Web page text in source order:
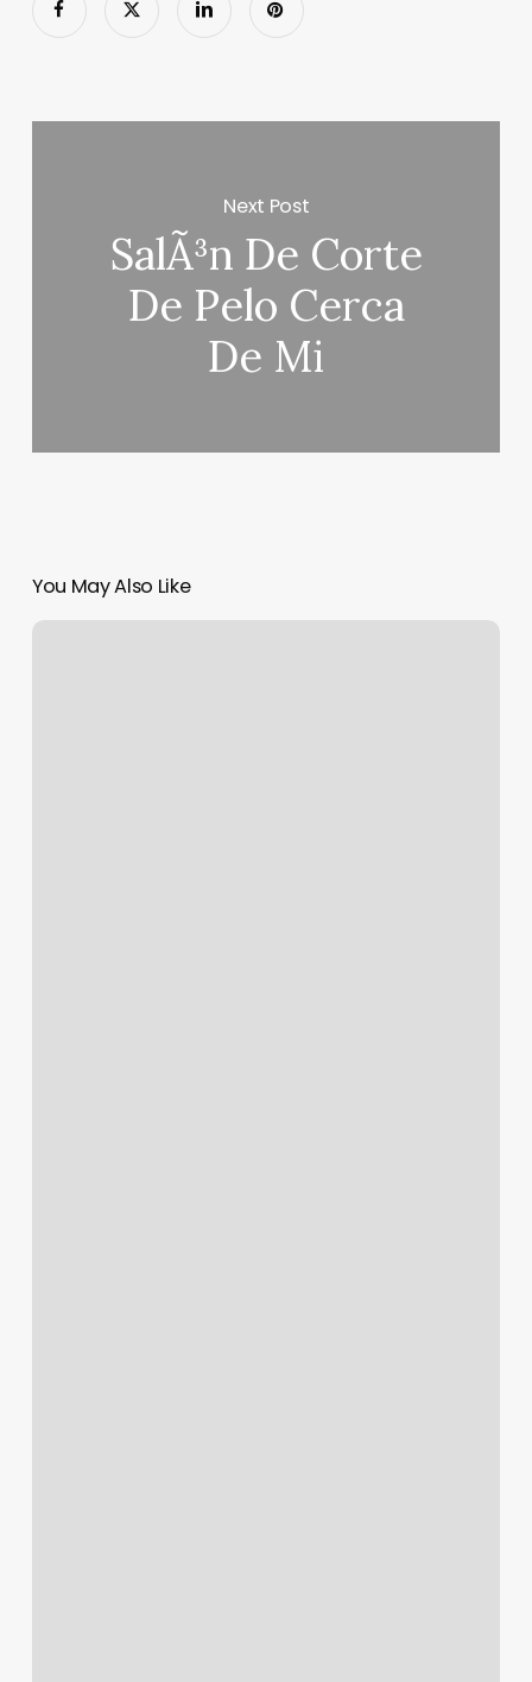
Next Post
SalÃ³n De Corte
De Pelo Cerca
De Mi
You May Also Like
Sitting